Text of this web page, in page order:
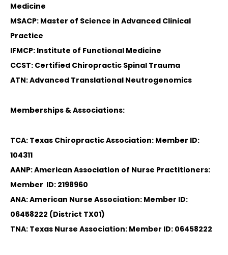
Medicine
MSACP: Master of Science in Advanced Clinical
Practice
IFMCP: Institute of Functional Medicine
CCST: Certified Chiropractic Spinal Trauma
ATN: Advanced Translational Neutrogenomics
Memberships & Associations:
TCA: Texas Chiropractic Association: Member ID:
104311
AANP: American Association of Nurse Practitioners:
Member ID: 2198960
ANA: American Nurse Association: Member ID:
06458222 (District TX01)
TNA: Texas Nurse Association: Member ID: 06458222